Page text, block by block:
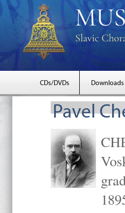
CDs/DVDs Downloads
Pavel